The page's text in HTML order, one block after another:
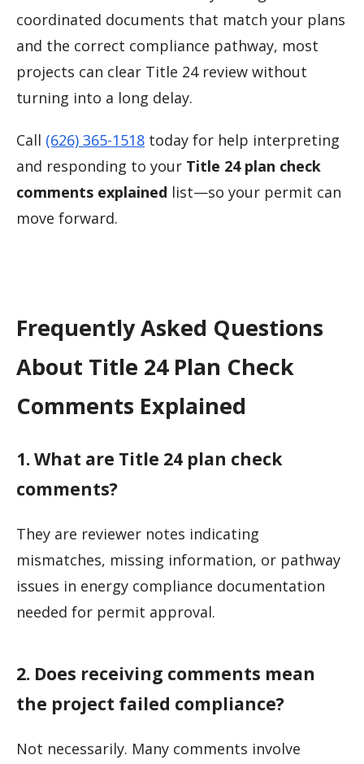
coordinated documents that match your plans
and the correct compliance pathway, most
projects can clear Title 24 review without
turning into a long delay.
Call (626) 365-1518 today for help interpreting
and responding to your Title 24 plan check
comments explained list—so your permit can
move forward.
Frequently Asked Questions
About Title 24 Plan Check
Comments Explained
1. What are Title 24 plan check
comments?
They are reviewer notes indicating
mismatches, missing information, or pathway
issues in energy compliance documentation
needed for permit approval.
2. Does receiving comments mean
the project failed compliance?
Not necessarily. Many comments involve